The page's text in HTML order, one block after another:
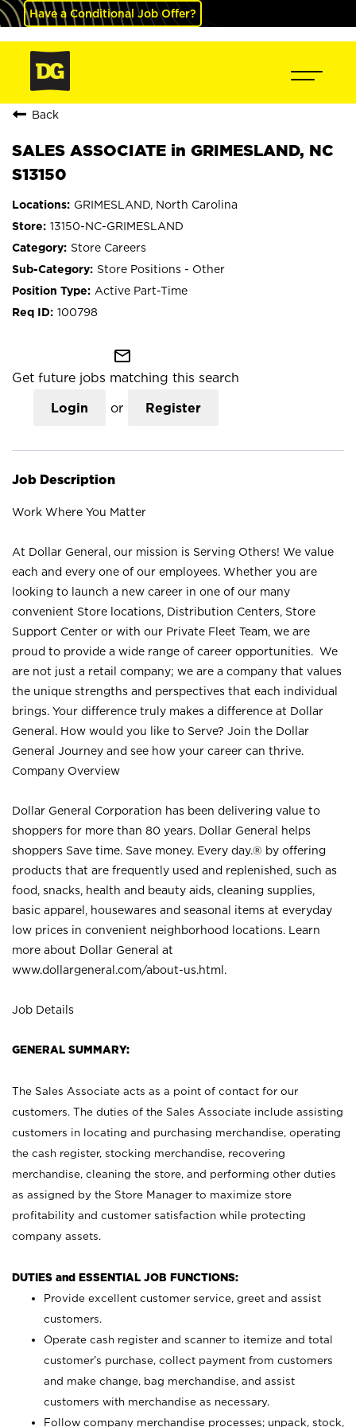
Have a Conditional Job Offer?
Back
SALES ASSOCIATE in GRIMESLAND, NC
S13150
GRIMESLAND, North Carolina
13150-NC-GRIMESLAND
Store Careers
Store Positions - Other
Active Part-Time
100798
mail_outline
Get future jobs matching this search
Login or Register
Job Description
Work Where You Matter
At Dollar General, our mission is Serving Others! We value
each and every one of our employees. Whether you are
looking to launch a new career in one of our many
convenient Store locations, Distribution Centers, Store
Support Center or with our Private Fleet Team, we are
proud to provide a wide range of career opportunities. We
are not just a retail company; we are a company that values
the unique strengths and perspectives that each individual
brings. Your difference truly makes a difference at Dollar
General. How would you like to Serve? Join the Dollar
General Journey and see how your career can thrive.
Company Overview
Dollar General Corporation has been delivering value to
shoppers for more than 80 years. Dollar General helps
shoppers Save time. Save money. Every day.® by offering
products that are frequently used and replenished, such as
food, snacks, health and beauty aids, cleaning supplies,
basic apparel, housewares and seasonal items at everyday
low prices in convenient neighborhood locations. Learn
more about Dollar General at
www.dollargeneral.com/about-us.html .
Job Details
GENERAL SUMMARY:
The Sales Associate acts as a point of contact for our
customers. The duties of the Sales Associate include assisting
customers in locating and purchasing merchandise, operating
the cash register, stocking merchandise, recovering
merchandise, cleaning the store, and performing other duties
as assigned by the Store Manager to maximize store
profitability and customer satisfaction while protecting
company assets.
DUTIES and ESSENTIAL JOB FUNCTIONS:
Provide excellent customer service, greet and assist
customers.
Operate cash register and scanner to itemize and total
customer’s purchase, collect payment from customers
and make change, bag merchandise, and assist
customers with merchandise as necessary.
Follow company merchandise processes; unpack, stock,